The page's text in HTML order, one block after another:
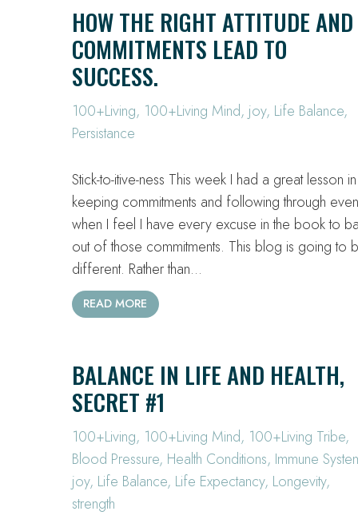
HOW THE RIGHT ATTITUDE AND
COMMITMENTS LEAD TO
SUCCESS.
100+Living, 100+Living Mind, joy, Life Balance,
Persistance
Stick-to-itive-ness This week I had a great lesson in
keeping commitments and following through even
when I feel I have every excuse in the book to
out of those commitments. This blog is going to
different. Rather than…
READ MORE
BALANCE IN LIFE AND HEALTH,
SECRET #1
100+Living, 100+Living Mind, 100+Living Tribe,
Blood Pressure, Health Conditions, Immune
joy, Life Balance, Life Expectancy, Longevity,
strength